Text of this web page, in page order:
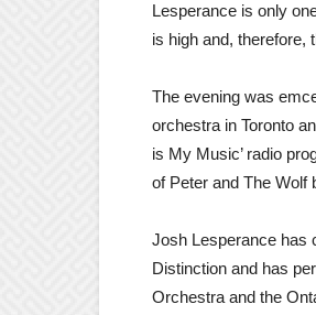
Lesperance is only
is high and, therefore,
The evening was
orchestra in Toronto
is My Music’ radio
of Peter and The Wolf
Josh Lesperance has
Distinction and has
Orchestra and the